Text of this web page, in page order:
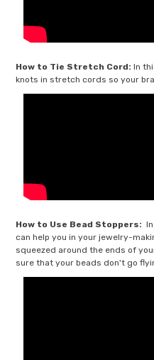
How to Tie Stretch Cord: In
knots in stretch cords so your
How to Use Bead Stoppers:
can help you in your jewelry-
squeezed around the ends of
sure that your beads don't go